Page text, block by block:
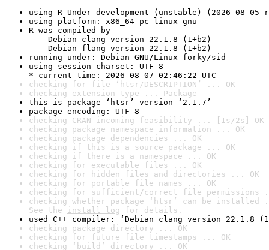
using R Under development (unstable) (2026-08-05
using platform: x86_64-pc-linux-gnu
R was compiled by
Debian clang version 22.1.8 (1+b2)
Debian flang version 22.1.8 (1+b2)
running under: Debian GNU/Linux forky/sid
using session charset: UTF-8
* current time: 2026-08-07 02:46:22 UTC
checking for file ‘htsr/DESCRIPTION’ ... OK
checking extension type ... Package
this is package ‘htsr’ version ‘2.1.7’
package encoding: UTF-8
checking CRAN incoming feasibility ... [1s/2s] OK
checking package namespace information ... OK
checking package dependencies ... OK
checking if this is a source package ... OK
checking if there is a namespace ... OK
checking for executable files ... OK
checking for hidden files and directories ... OK
checking for portable file names ... OK
checking for sufficient/correct file permissions
checking whether package ‘htsr’ can be installed
See the install log for details.
used C++ compiler: ‘Debian clang version 22.1.8
checking package directory ... OK
checking for future file timestamps ... OK
checking ‘build’ directory ... OK